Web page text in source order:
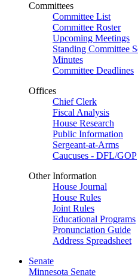
Committees
Committee List
Committee Roster
Upcoming Meetings
Standing Committee
Minutes
Committee Deadlines
Offices
Chief Clerk
Fiscal Analysis
House Research
Public Information
Sergeant-at-Arms
Caucuses - DFL/GOP
Other Information
House Journal
House Rules
Joint Rules
Educational Programs
Pronunciation Guide
Address Spreadsheet
Senate
Minnesota Senate